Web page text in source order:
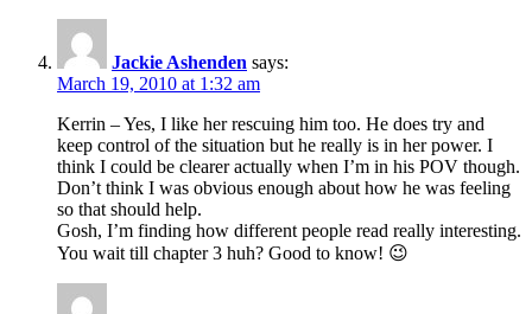
Jackie Ashenden says:
March 19, 2010 at 1:32 am
Kerrin – Yes, I like her rescuing him too. He does try and
keep control of the situation but he really is in her power. I
think I could be clearer actually when I’m in his POV though.
Don’t think I was obvious enough about how he was feeling
so that should help.
Gosh, I’m finding how different people read really interesting.
You wait till chapter 3 huh? Good to know! 😉